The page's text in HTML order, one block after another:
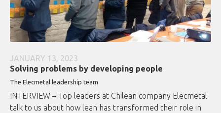
JANUARY 13, 2023
Solving problems by developing people
The Elecmetal leadership team
INTERVIEW – Top leaders at Chilean company Elecmetal
talk to us about how lean has transformed their role in